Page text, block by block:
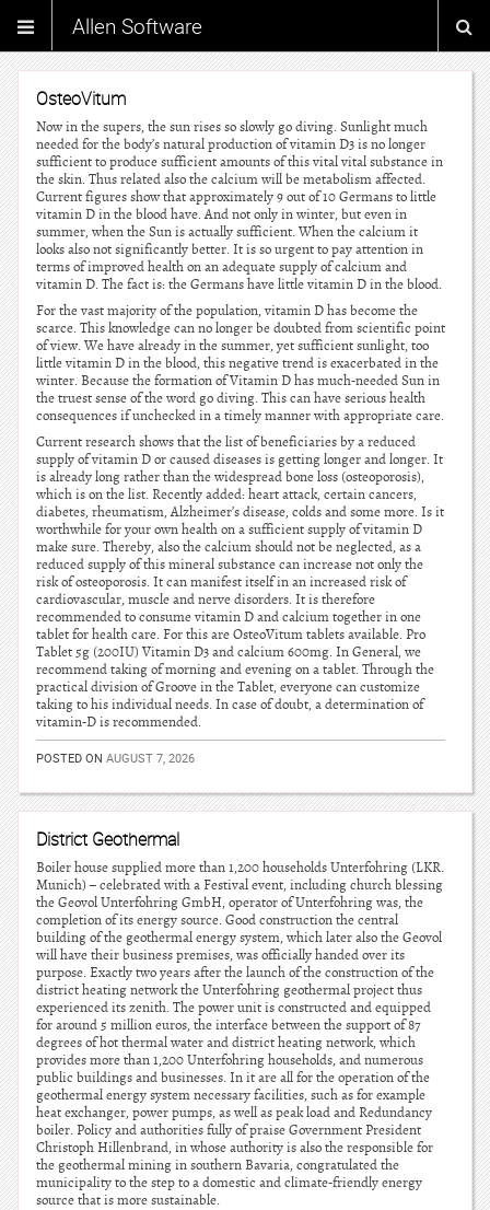
Allen Software
OsteoVitum
Now in the supers, the sun rises so slowly go diving. Sunlight much
needed for the body’s natural production of vitamin D3 is no longer
sufficient to produce sufficient amounts of this vital vital substance in
the skin. Thus related also the calcium will be metabolism affected.
Current figures show that approximately 9 out of 10 Germans to little
vitamin D in the blood have. And not only in winter, but even in
summer, when the Sun is actually sufficient. When the calcium it
looks also not significantly better. It is so urgent to pay attention in
terms of improved health on an adequate supply of calcium and
vitamin D. The fact is: the Germans have little vitamin D in the blood.
For the vast majority of the population, vitamin D has become the
scarce. This knowledge can no longer be doubted from scientific point
of view. We have already in the summer, yet sufficient sunlight, too
little vitamin D in the blood, this negative trend is exacerbated in the
winter. Because the formation of Vitamin D has much-needed Sun in
the truest sense of the word go diving. This can have serious health
consequences if unchecked in a timely manner with appropriate care.
Current research shows that the list of beneficiaries by a reduced
supply of vitamin D or caused diseases is getting longer and longer. It
is already long rather than the widespread bone loss (osteoporosis),
which is on the list. Recently added: heart attack, certain cancers,
diabetes, rheumatism, Alzheimer’s disease, colds and some more. Is it
worthwhile for your own health on a sufficient supply of vitamin D
make sure. Thereby, also the calcium should not be neglected, as a
reduced supply of this mineral substance can increase not only the
risk of osteoporosis. It can manifest itself in an increased risk of
cardiovascular, muscle and nerve disorders. It is therefore
recommended to consume vitamin D and calcium together in one
tablet for health care. For this are OsteoVitum tablets available. Pro
Tablet 5g (200IU) Vitamin D3 and calcium 600mg. In General, we
recommend taking of morning and evening on a tablet. Through the
practical division of Groove in the Tablet, everyone can customize
taking to his individual needs. In case of doubt, a determination of
vitamin-D is recommended.
POSTED ON AUGUST 7, 2026
District Geothermal
Boiler house supplied more than 1,200 households Unterfohring (LKR.
Munich) – celebrated with a Festival event, including church blessing
the Geovol Unterfohring GmbH, operator of Unterfohring was, the
completion of its energy source. Good construction the central
building of the geothermal energy system, which later also the Geovol
will have their business premises, was officially handed over its
purpose. Exactly two years after the launch of the construction of the
district heating network the Unterfohring geothermal project thus
experienced its zenith. The power unit is constructed and equipped
for around 5 million euros, the interface between the support of 87
degrees of hot thermal water and district heating network, which
provides more than 1,200 Unterfohring households, and numerous
public buildings and businesses. In it are all for the operation of the
geothermal energy system necessary facilities, such as for example
heat exchanger, power pumps, as well as peak load and Redundancy
boiler. Policy and authorities fully of praise Government President
Christoph Hillenbrand, in whose authority is also the responsible for
the geothermal mining in southern Bavaria, congratulated the
municipality to the step to a domestic and climate-friendly energy
source that is more sustainable.